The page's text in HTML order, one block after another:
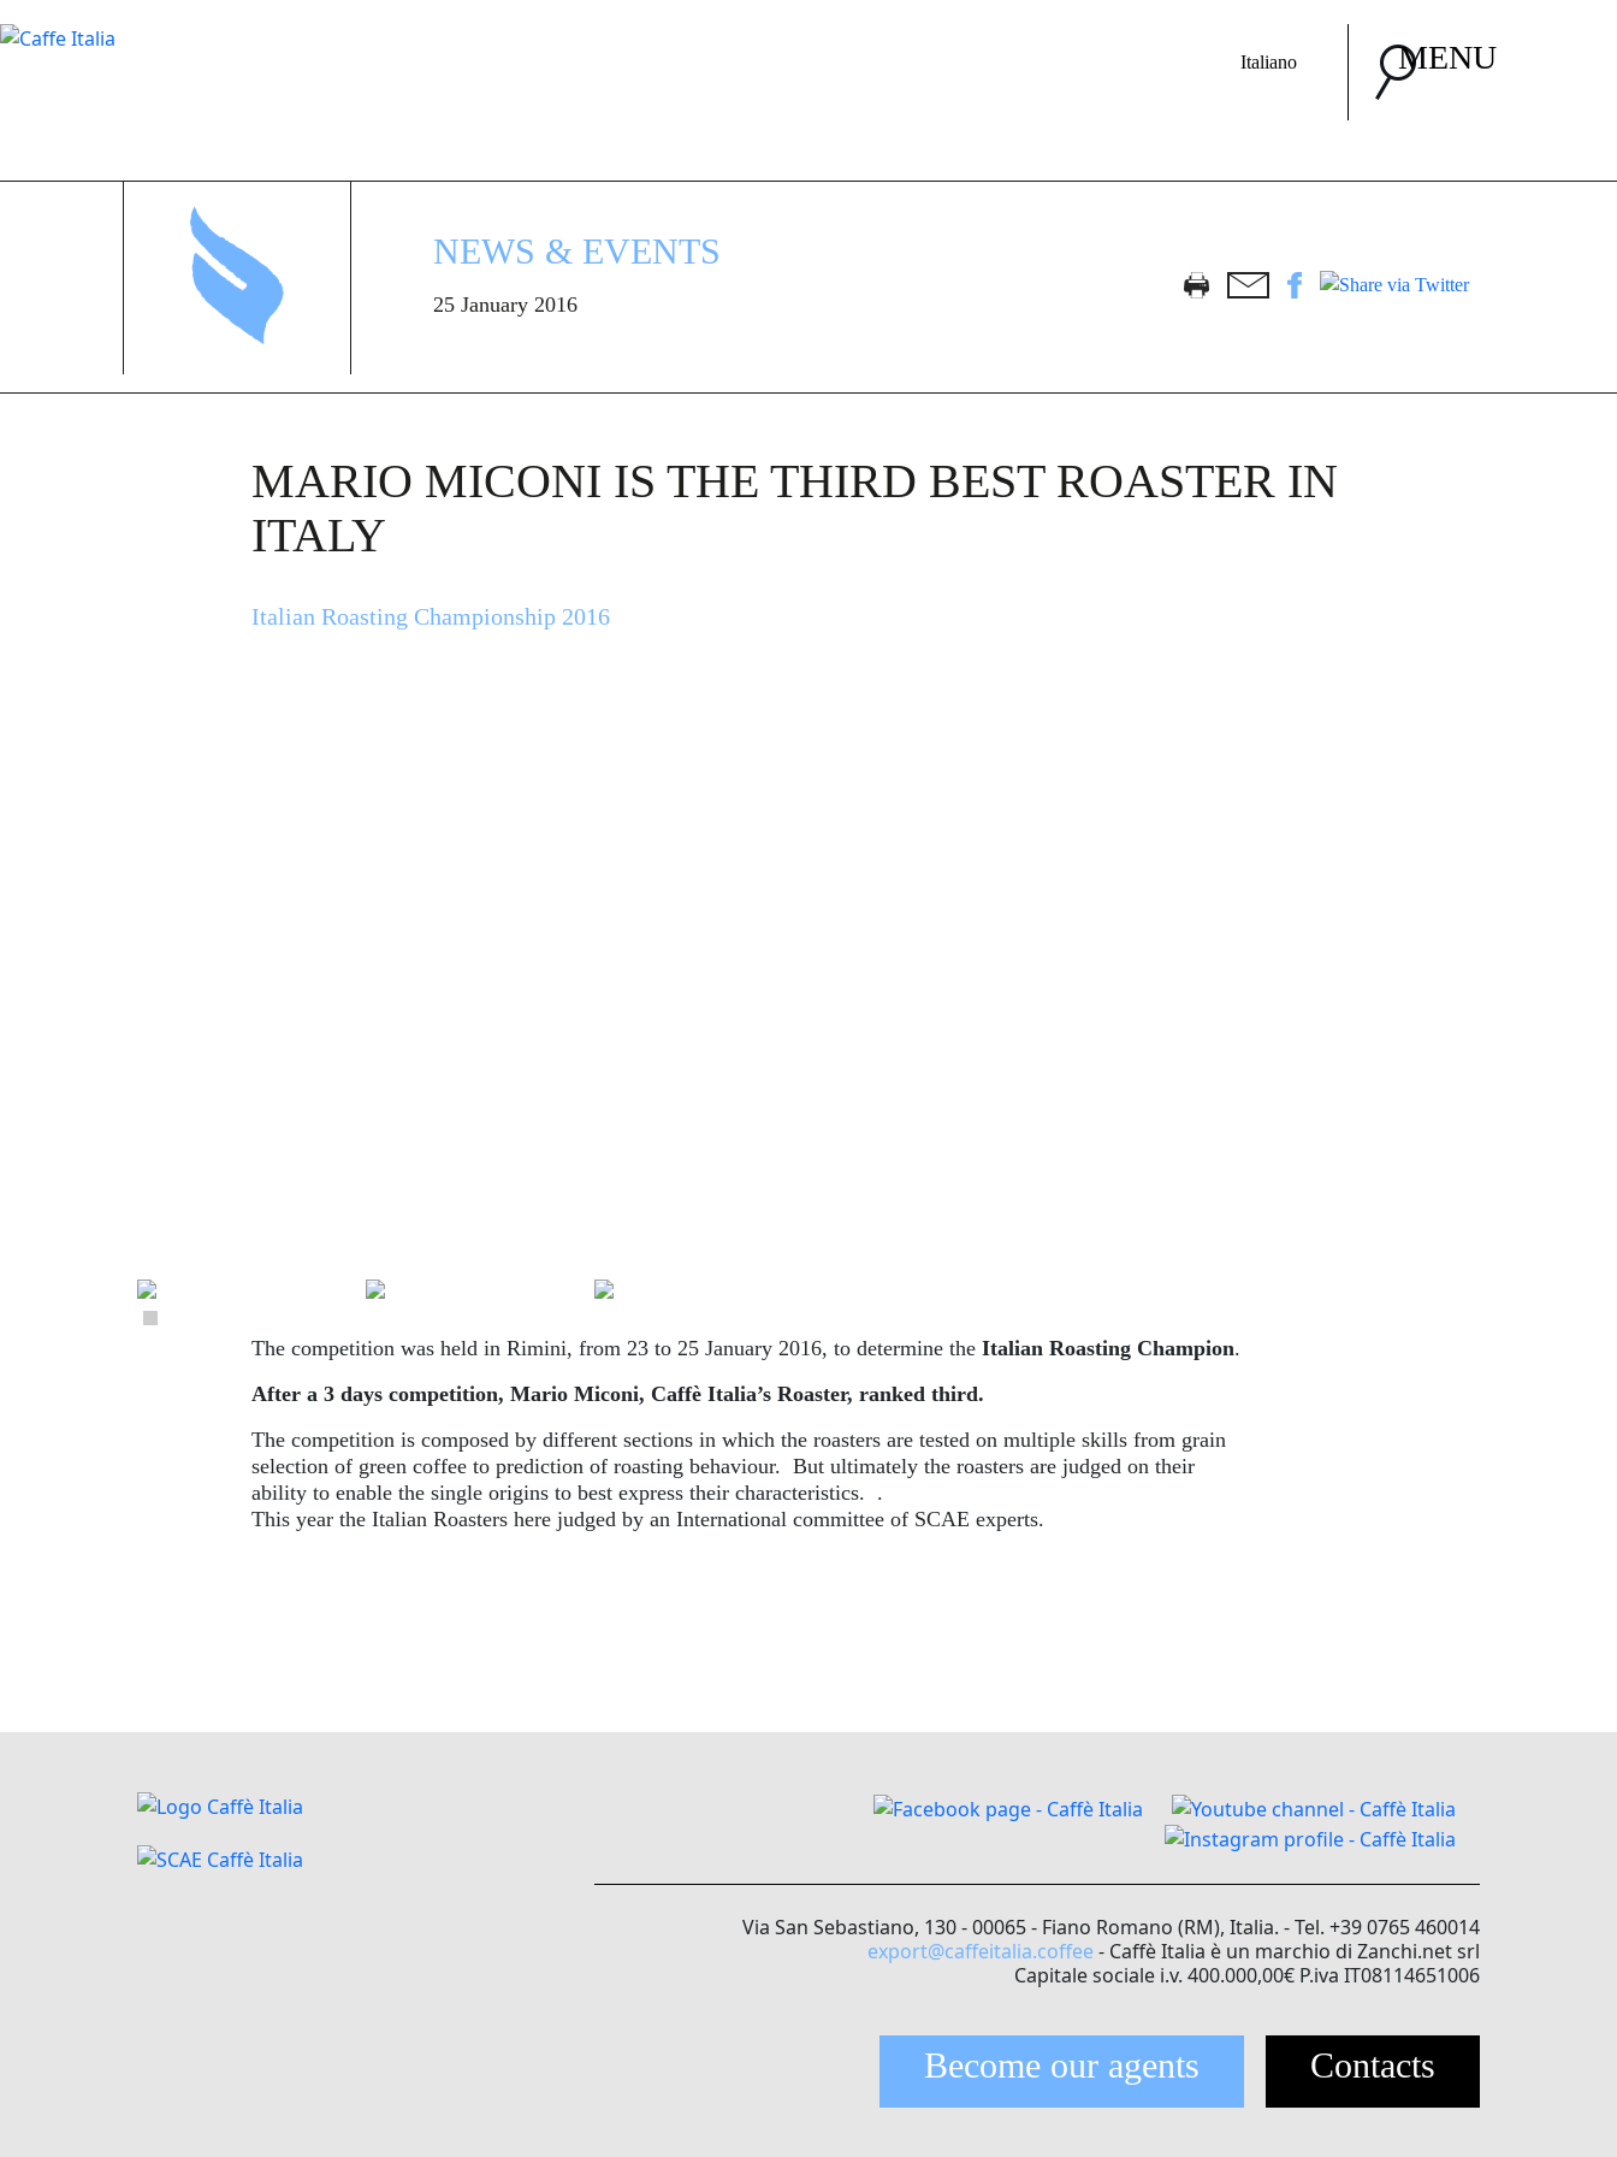
MENU
Italiano
NEWS & EVENTS
25 January 2016
MARIO MICONI IS THE THIRD BEST ROASTER IN
ITALY
Italian Roasting Championship 2016
The competition was held in Rimini, from 23 to 25 January 2016, to determine the Italian Roasting Champion.
After a 3 days competition, Mario Miconi, Caffè Italia’s Roaster, ranked third.
The competition is composed by different sections in which the roasters are tested on multiple skills from grain
selection of green coffee to prediction of roasting behaviour. But ultimately the roasters are judged on their
ability to enable the single origins to best express their characteristics. .
This year the Italian Roasters here judged by an International committee of SCAE experts.
Via San Sebastiano, 130 - 00065 - Fiano Romano (RM), Italia. - Tel. +39 0765 460014
export@caffeitalia.coffee - Caffè Italia è un marchio di Zanchi.net srl
Capitale sociale i.v. 400.000,00€ P.iva IT08114651006
Become our agents Contacts